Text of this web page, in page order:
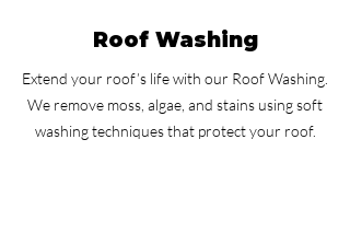
Roof Washing
Extend your roof’s life with our Roof Washing.
We remove moss, algae, and stains using soft
washing techniques that protect your roof.